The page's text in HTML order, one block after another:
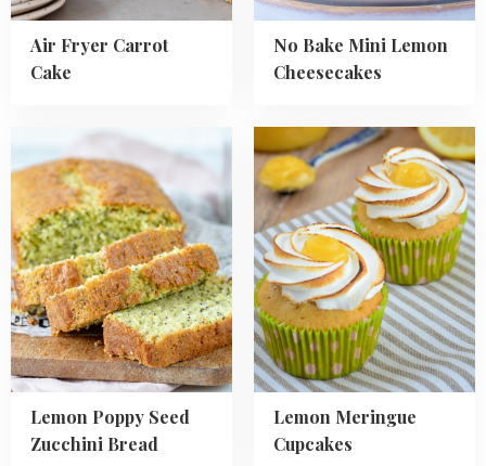
Air Fryer Carrot
Cake
No Bake Mini Lemon
Cheesecakes
Lemon Poppy Seed
Zucchini Bread
more
about
Lemon
Poppy
Seed
Zucchini
Bread
Lemon Meringue
Cupcakes
Read
more
about
Lemon
Meringue
Cupcakes